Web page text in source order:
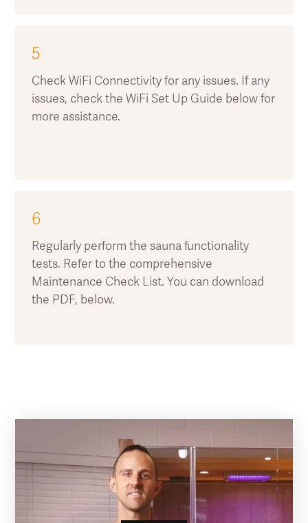
5
Check WiFi Connectivity for any issues. If any
issues, check the WiFi Set Up Guide below for
more assistance.
6
Regularly perform the sauna functionality
tests. Refer to the comprehensive
Maintenance Check List. You can download
the PDF, below.